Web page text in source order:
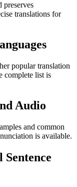
translations for
popular translation
complete list is
Audio
and common
is available.